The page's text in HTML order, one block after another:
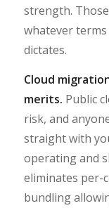
strength.
whatever
dictates.
Cloud
merits. Public
risk, and
straight with
operating and
eliminates per-
bundling